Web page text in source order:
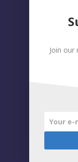
Privacy
Join